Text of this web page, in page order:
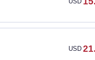
USD